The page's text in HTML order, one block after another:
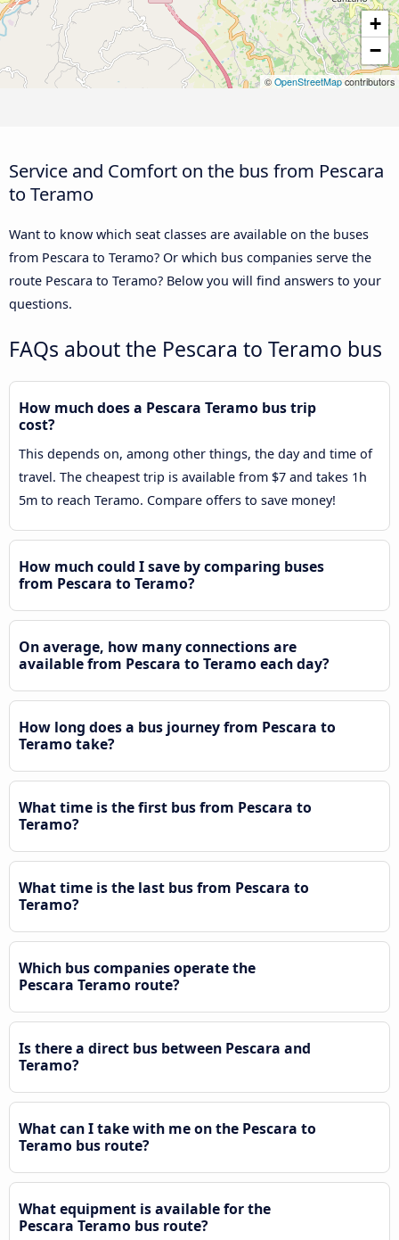
+
−
© OpenStreetMapcontributors
Service and Comfort on the bus from Pescara
to Teramo
Want to know which seat classes are available on the buses
from Pescara to Teramo? Or which bus companies serve the
route Pescara to Teramo? Below you will find answers to your
questions.
FAQs about the Pescara to Teramo bus
How much does a Pescara Teramo bus trip
cost?
This depends on, among other things, the day and time of
travel. The cheapest trip is available from $7 and takes 1h
5m to reach Teramo. Compare offers to save money!
How much could I save by comparing buses
from Pescara to Teramo?
On average, how many connections are
available from Pescara to Teramo each day?
How long does a bus journey from Pescara to
Teramo take?
What time is the first bus from Pescara to
Teramo?
What time is the last bus from Pescara to
Teramo?
Which bus companies operate the
Pescara Teramo route?
Is there a direct bus between Pescara and
Teramo?
What can I take with me on the Pescara to
Teramo bus route?
What equipment is available for the
Pescara Teramo bus route?